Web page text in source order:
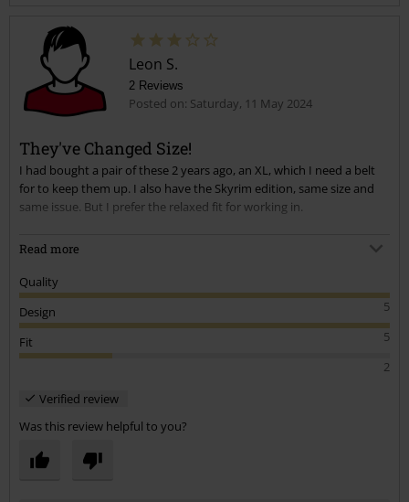
Send comment
Leon S.
2 Reviews
Posted on: Saturday, 11 May 2024
They've Changed Size!
I had bought a pair of these 2 years ago, an XL, which I need a belt
for to keep them up. I also have the Skyrim edition, same size and
same issue. But I prefer the relaxed fit for working in.
Just bought these new ones that have come back into stock, and the
36" or XL.
The quality, style and build are exactly the same though, so just buy
Read more
Quality
5
Design
5
Fit
2
Verified review
Was this review helpful to you?